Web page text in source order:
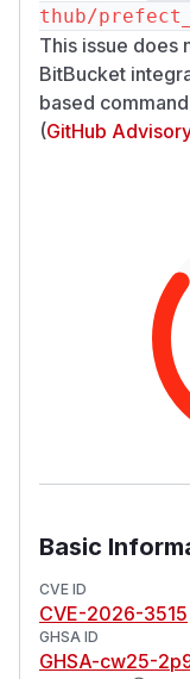
thub/
This issue does
BitBucket
based
(GitHub
Basic
CVE ID
CVE-2026-3515
GHSA ID
GHSA-cw25-